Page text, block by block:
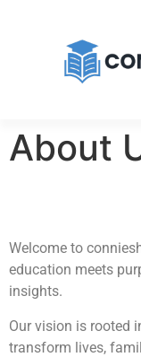
About
Welcome to
education meets
insights.
Our vision is rooted
transform lives,